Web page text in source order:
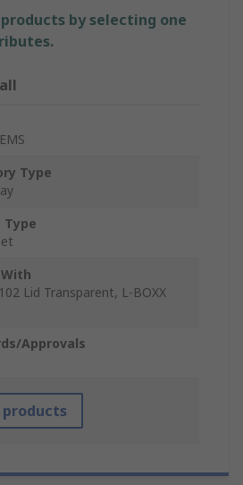
by selecting one
Type
Type
Lid Transparent, L-BOXX
Approvals
products